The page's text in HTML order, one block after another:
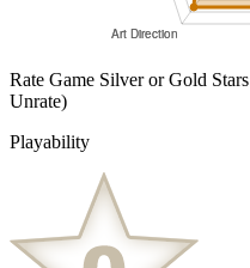
Rate Game Silver or Gold Stars
Unrate)
Playability